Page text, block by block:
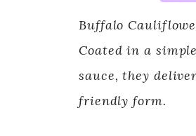
Buffalo
Coated in a
sauce, they
friendly form.